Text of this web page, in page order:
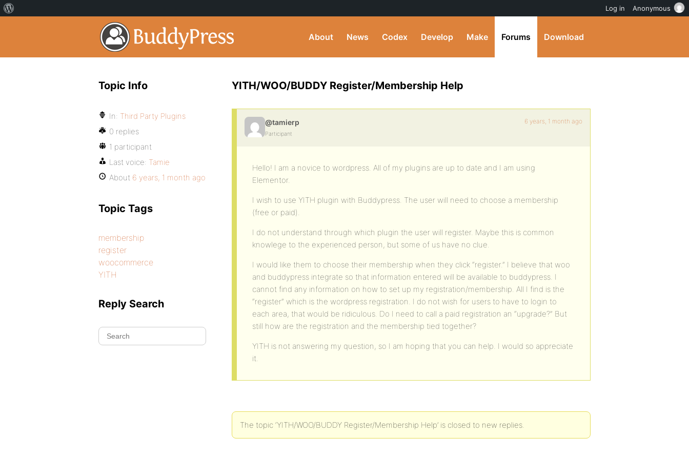
About News Codex Develop Make Forums Download
YITH/WOO/BUDDY Register/Membership Help
@tamierp
Participant
6 years, 1 month ago
Hello! I am a novice to wordpress. All of my plugins are up to date and I am using
Elementor.
I wish to use YITH plugin with Buddypress. The user will need to choose a membership
(free or paid).
I do not understand through which plugin the user will register. Maybe this is common
knowlege to the experienced person, but some of us have no clue.
I would like them to choose their membership when they click “register.” I believe that woo
and buddypress integrate so that information entered will be available to buddypress. I
cannot find any information on how to set up my registration/membership. All I find is the
“register” which is the wordpress registration. I do not wish for users to have to login to
each area, that would be ridiculous. Do I need to call a paid registration an “upgrade?” But
still how are the registration and the membership tied together?
YITH is not answering my question, so I am hoping that you can help. I would so appreciate
it.
The topic ‘YITH/WOO/BUDDY Register/Membership Help’ is closed to new replies.
Topic Info
In: Third Party Plugins
0 replies
1 participant
Last voice: Tamie
About 6 years, 1 month ago
Topic Tags
membership
register
woocommerce
YITH
Reply Search
Log in Anonymous